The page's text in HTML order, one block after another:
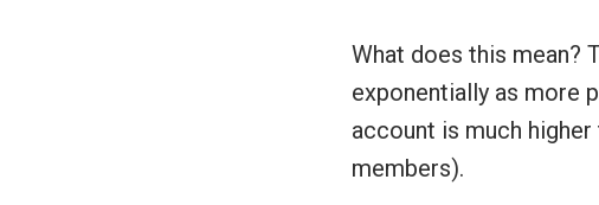
What does this mean?
exponentially as more
account is much
members).